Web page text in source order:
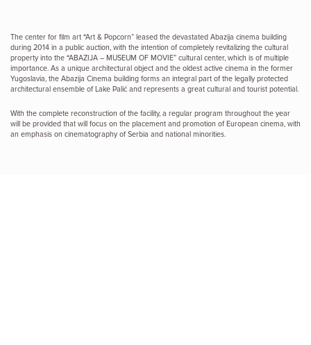
The center for film art “Art & Popcorn” leased the devastated Abazija cinema building
during 2014 in a public auction, with the intention of completely revitalizing the cultural
property into the “ABAZIJA – MUSEUM OF MOVIE” cultural center, which is of multiple
importance. As a unique architectural object and the oldest active cinema in the former
Yugoslavia, the Abazija Cinema building forms an integral part of the legally protected
architectural ensemble of Lake Palić and represents a great cultural and tourist potential.
With the complete reconstruction of the facility, a regular program throughout the year
will be provided that will focus on the placement and promotion of European cinema, with
an emphasis on cinematography of Serbia and national minorities.